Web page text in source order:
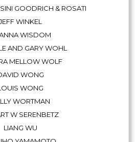
GOODRICH & ROSATI
WINKEL
WISDOM
AND GARY WOHL
MELLOW WOLF
WONG
WONG
WORTMAN
W SERENBETZ
LIANG WU